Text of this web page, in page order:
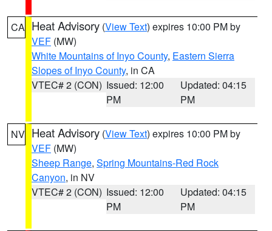
CA Heat Advisory (View Text) expires 10:00 PM by
VEF (MW)
White Mountains of Inyo County, Eastern Sierra
Slopes of Inyo County, in CA
VTEC# 2 (CON) Issued: 12:00
PM
Updated: 04:15
PM
NV Heat Advisory (View Text) expires 10:00 PM by
VEF (MW)
Sheep Range, Spring Mountains-Red Rock
Canyon, in NV
VTEC# 2 (CON) Issued: 12:00
PM
Updated: 04:15
PM